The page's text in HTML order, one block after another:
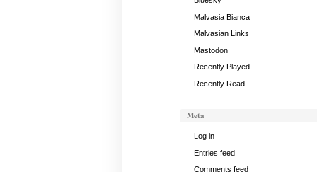
Malvasia Bianca
Malvasian Links
Mastodon
Recently Played
Recently Read
Meta
Log in
Entries feed
Comments feed